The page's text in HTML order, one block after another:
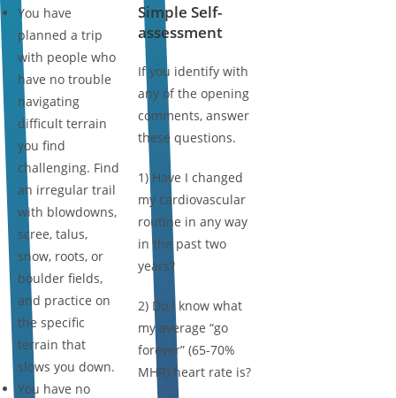
You have
planned a trip
with people who
have no trouble
navigating
difficult terrain
you find
challenging. Find
an irregular trail
with blowdowns,
scree, talus,
snow, roots, or
boulder fields,
and practice on
the specific
terrain that
slows you down.
You have no
Simple Self-
assessment
If you identify with
any of the opening
comments, answer
these questions.
1) Have I changed
my cardiovascular
routine in any way
in the past two
years?
2) Do I know what
my average “go
forever” (65-70%
MHR) heart rate is?